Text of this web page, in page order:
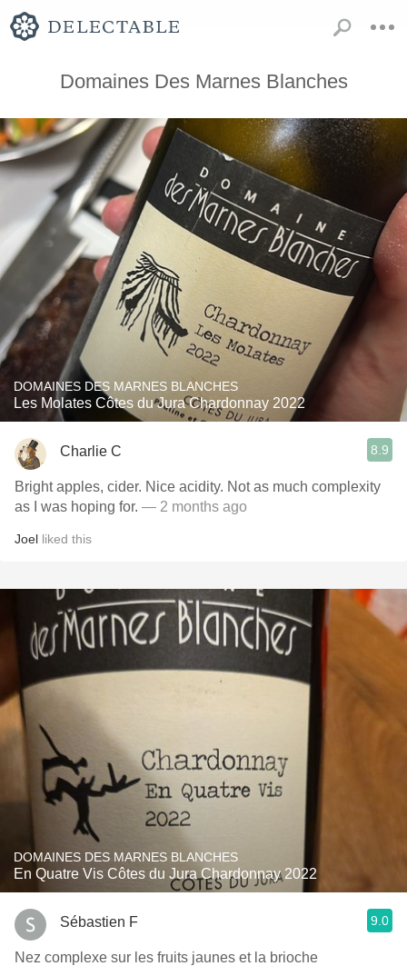
Domaines Des Marnes Blanches
DOMAINES DES MARNES BLANCHES
Les Molates Côtes du Jura Chardonnay 2022
Charlie C 8.9
Bright apples, cider. Nice acidity. Not as much complexity
as I was hoping for. — 2 months ago
Joel liked this
DOMAINES DES MARNES BLANCHES
En Quatre Vis Côtes du Jura Chardonnay 2022
Sébastien F 9.0
Nez complexe sur les fruits jaunes et la brioche